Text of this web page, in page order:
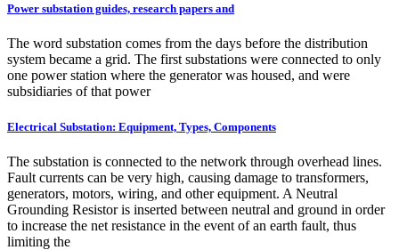
Power substation guides, research papers and
The word substation comes from the days before the distribution
system became a grid. The first substations were connected to only
one power station where the generator was housed, and were
subsidiaries of that power
Electrical Substation: Equipment, Types, Components
The substation is connected to the network through overhead lines.
Fault currents can be very high, causing damage to transformers,
generators, motors, wiring, and other equipment. A Neutral
Grounding Resistor is inserted between neutral and ground in order
to increase the net resistance in the event of an earth fault, thus
limiting the